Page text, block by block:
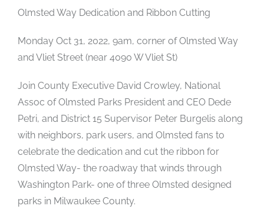
Olmsted Way Dedication and Ribbon Cutting
Monday Oct 31, 2022, 9am, corner of Olmsted Way
and Vliet Street (near 4090 W Vliet St)
Join County Executive David Crowley, National
Assoc of Olmsted Parks President and CEO Dede
Petri, and District 15 Supervisor Peter Burgelis along
with neighbors, park users, and Olmsted fans to
celebrate the dedication and cut the ribbon for
Olmsted Way- the roadway that winds through
Washington Park- one of three Olmsted designed
parks in Milwaukee County.